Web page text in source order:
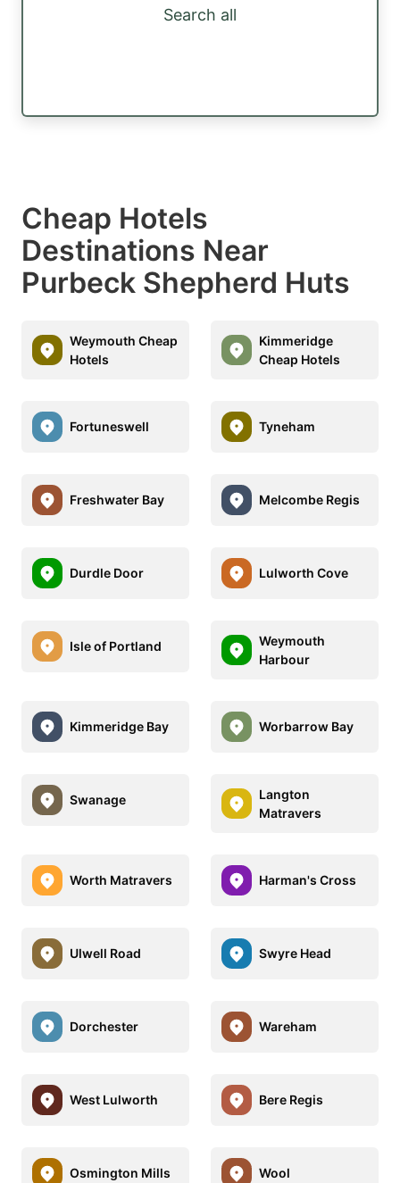
Search all
Cheap Hotels
Destinations Near
Purbeck Shepherd Huts
Weymouth Cheap
Hotels
Kimmeridge
Cheap Hotels
Fortuneswell Tyneham
Freshwater Bay Melcombe Regis
Durdle Door Lulworth Cove
Isle of Portland
Weymouth
Harbour
Kimmeridge Bay Worbarrow Bay
Swanage
Langton
Matravers
Worth Matravers Harman's Cross
Ulwell Road Swyre Head
Dorchester Wareham
West Lulworth Bere Regis
Osmington Mills Wool